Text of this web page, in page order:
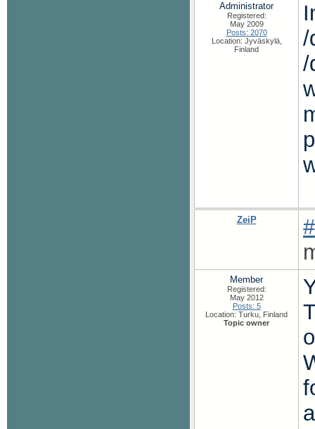
Administrator
Registered:
May 2009
Posts: 2070
Location: Jyväskylä,
Finland
/
/
ZeiP
Member
Registered:
May 2012
Posts: 5
Location: Turku, Finland
Topic owner